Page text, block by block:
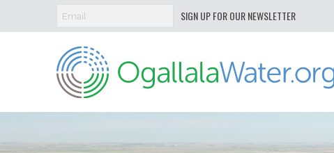
SIGN UP FOR OUR NEWSLETTER
Ogallala
Water